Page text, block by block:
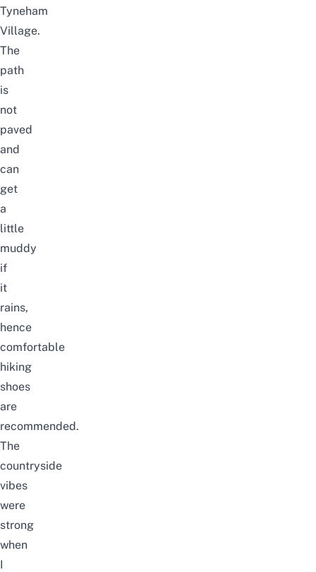
Tyneham
Village.
The
path
is
not
paved
and
can
get
a
little
muddy
if
it
rains,
hence
comfortable
hiking
shoes
are
recommended.
The
countryside
vibes
were
strong
when
I